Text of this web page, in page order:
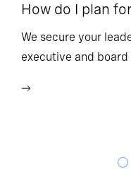
How do I plan
We secure your
executive and board